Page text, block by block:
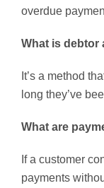
overdue
What is debtor
It’s a method
long they’ve
What are
If a customer
payments